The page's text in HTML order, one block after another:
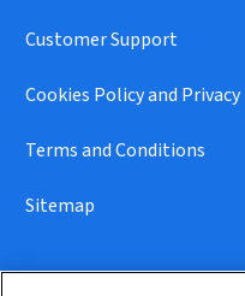
Customer Support
Cookies Policy and Privacy
Terms and Conditions
Sitemap